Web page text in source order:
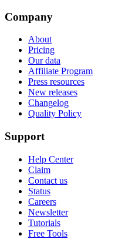
Company
About
Pricing
Our data
Affiliate Program
Press resources
New releases
Changelog
Quality Policy
Support
Help Center
Claim
Contact us
Status
Careers
Newsletter
Tutorials
Free Tools